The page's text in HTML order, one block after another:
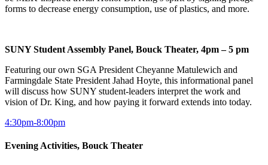
forms to decrease energy consumption, use of plastics, and more.
SUNY Student Assembly Panel, Bouck Theater, 4pm – 5 pm
Featuring our own SGA President Cheyanne Matulewich and
Farmingdale State President Jahad Hoyte, this informational panel
will discuss how SUNY student-leaders interpret the work and
vision of Dr. King, and how paying it forward extends into today.
4:30pm-8:00pm
Evening Activities, Bouck Theater